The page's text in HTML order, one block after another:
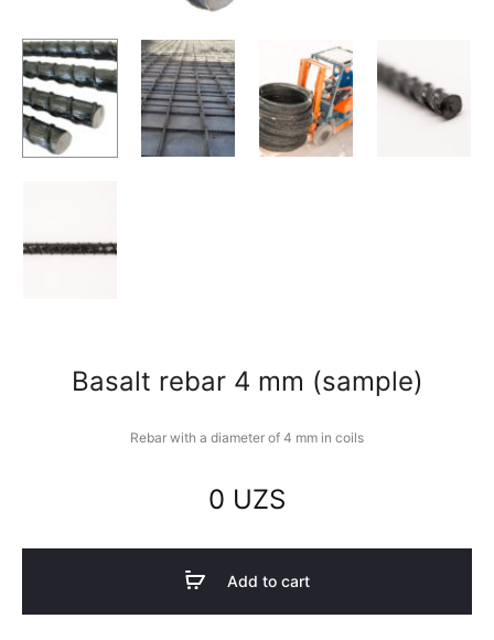
Basalt rebar 4 mm (sample)
Rebar with a diameter of 4 mm in coils
0 UZS
Add to cart